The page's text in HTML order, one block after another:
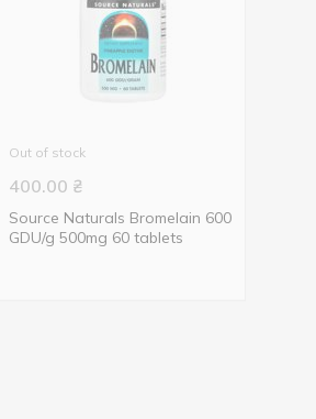
Out of stock
400.00 ₴
Source Naturals Bromelain 600
GDU/g 500mg 60 tablets